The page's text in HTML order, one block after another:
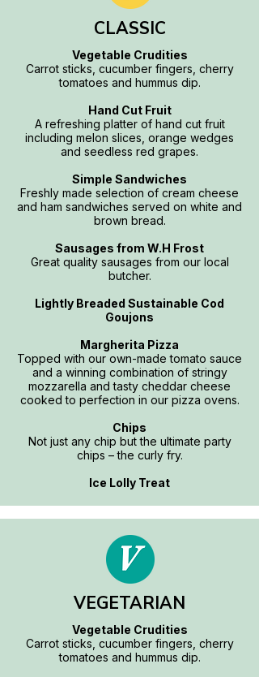
CLASSIC
Vegetable Crudities
Carrot sticks, cucumber fingers, cherry
tomatoes and hummus dip.
Hand Cut Fruit
A refreshing platter of hand cut fruit
including melon slices, orange wedges
and seedless red grapes.
Simple Sandwiches
Freshly made selection of cream cheese
and ham sandwiches served on white and
brown bread.
Sausages from W.H Frost
Great quality sausages from our local
butcher.
Lightly Breaded Sustainable Cod
Goujons
Margherita Pizza
Topped with our own-made tomato sauce
and a winning combination of stringy
mozzarella and tasty cheddar cheese
cooked to perfection in our pizza ovens.
Chips
Not just any chip but the ultimate party
chips – the curly fry.
Ice Lolly Treat
VEGETARIAN
Vegetable Crudities
Carrot sticks, cucumber fingers, cherry
tomatoes and hummus dip.